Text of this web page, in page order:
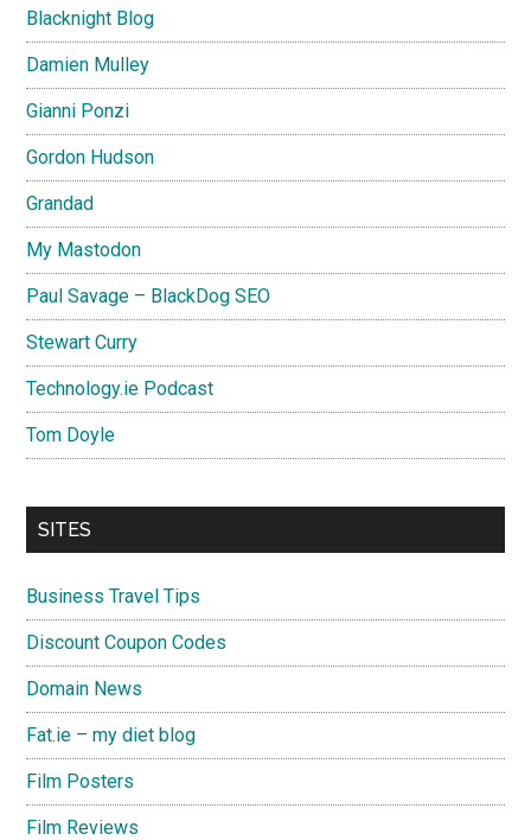
Blacknight Blog
Damien Mulley
Gianni Ponzi
Gordon Hudson
Grandad
My Mastodon
Paul Savage – BlackDog SEO
Stewart Curry
Technology.ie Podcast
Tom Doyle
SITES
Business Travel Tips
Discount Coupon Codes
Domain News
Fat.ie – my diet blog
Film Posters
Film Reviews